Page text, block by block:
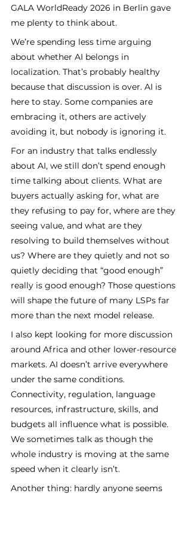
GALA WorldReady 2026 in Berlin gave
me plenty to think about.
We’re spending less time arguing
about whether AI belongs in
localization. That’s probably healthy
because that discussion is over. AI is
here to stay. Some companies are
embracing it, others are actively
avoiding it, but nobody is ignoring it.
For an industry that talks endlessly
about AI, we still don’t spend enough
time talking about clients. What are
buyers actually asking for, what are
they refusing to pay for, where are they
seeing value, and what are they
resolving to build themselves without
us? Where are they quietly and not so
quietly deciding that “good enough”
really is good enough? Those questions
will shape the future of many LSPs far
more than the next model release.
I also kept looking for more discussion
around Africa and other lower-resource
markets. AI doesn’t arrive everywhere
under the same conditions.
Connectivity, regulation, language
resources, infrastructure, skills, and
budgets all influence what is possible.
We sometimes talk as though the
whole industry is moving at the same
speed when it clearly isn’t.
Another thing: hardly anyone seems